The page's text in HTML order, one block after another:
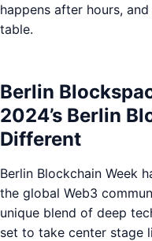
happens after hours,
table.
Berlin
2024’s Berlin
Different
Berlin Blockchain Week
the global Web3
unique blend of deep
set to take center stage